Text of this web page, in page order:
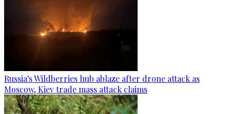
Russia's Wildberries hub ablaze after drone attack as
Moscow, Kiev trade mass attack claims